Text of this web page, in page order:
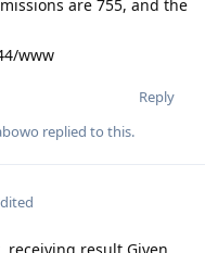
are 755, and the
www
Reply
replied to this.